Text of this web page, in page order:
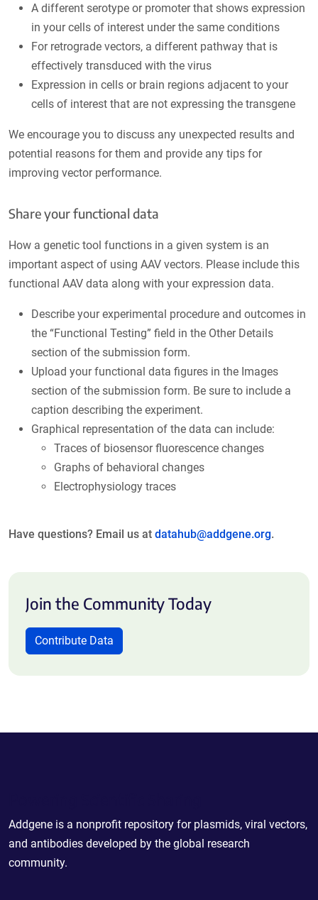
A different serotype or promoter that shows expression
in your cells of interest under the same conditions
For retrograde vectors, a different pathway that is
effectively transduced with the virus
Expression in cells or brain regions adjacent to your
cells of interest that are not expressing the transgene
We encourage you to discuss any unexpected results and
potential reasons for them and provide any tips for
improving vector performance.
Share your functional data
How a genetic tool functions in a given system is an
important aspect of using AAV vectors. Please include this
functional AAV data along with your expression data.
Describe your experimental procedure and outcomes in
the “Functional Testing” field in the Other Details
section of the submission form.
Upload your functional data figures in the Images
section of the submission form. Be sure to include a
caption describing the experiment.
Graphical representation of the data can include:
Traces of biosensor fluorescence changes
Graphs of behavioral changes
Electrophysiology traces
Have questions? Email us at datahub@addgene.org.
Join the Community Today
Contribute Data
Addgene is a nonprofit repository for plasmids, viral vectors,
and antibodies developed by the global research
community.